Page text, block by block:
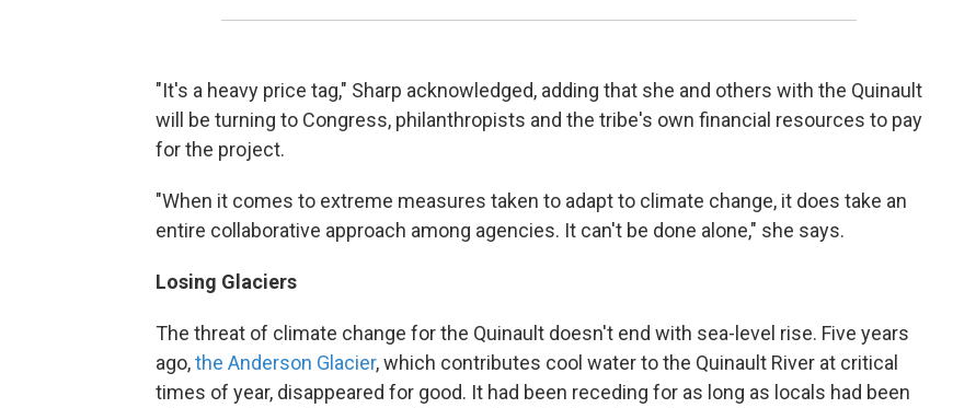
"It's a heavy price tag," Sharp acknowledged, adding that she and others with the Quinault
will be turning to Congress, philanthropists and the tribe's own financial resources to pay
for the project.
"When it comes to extreme measures taken to adapt to climate change, it does take an
entire collaborative approach among agencies. It can't be done alone," she says.
Losing Glaciers
The threat of climate change for the Quinault doesn't end with sea-level rise. Five years
ago,the Anderson Glacier, which contributes cool water to the Quinault River at critical
times of year, disappeared for good. It had been receding for as long as locals had been